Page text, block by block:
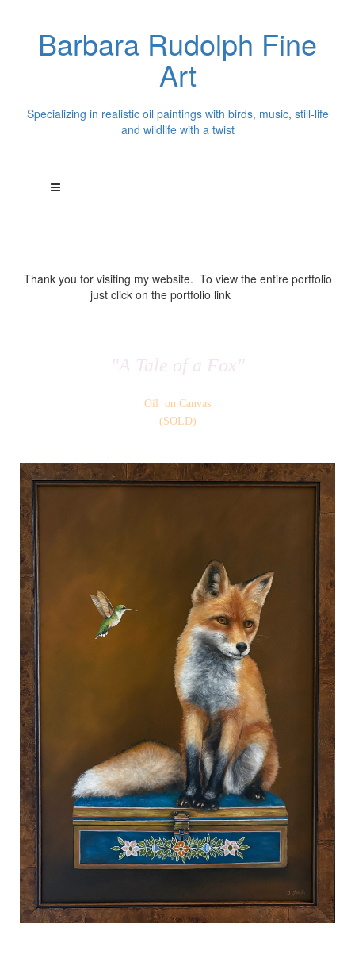
Barbara Rudolph Fine
Art
Specializing in realistic oil paintings with birds, music, still-life
and wildlife with a twist
Thank you for visiting my website. To view the entire portfolio
just click on the portfolio link
"A Tale of a Fox"
Oil on Canvas
(SOLD)